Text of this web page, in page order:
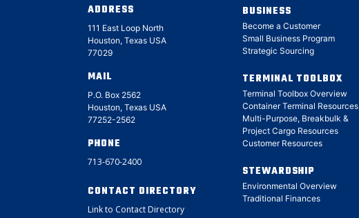
ADDRESS
111 East Loop North
Houston, Texas USA
77029
MAIL
P.O. Box 2562
Houston, Texas USA
77252-2562
PHONE
713-670-2400
CONTACT DIRECTORY
Link to Contact Directory
BUSINESS
Become a Customer
Small Business Program
Strategic Sourcing
TERMINAL TOOLBOX
Terminal Toolbox Overview
Container Terminal Resources
Multi-Purpose, Breakbulk &
Project Cargo Resources
Customer Resources
STEWARDSHIP
Environmental Overview
Traditional Finances